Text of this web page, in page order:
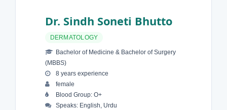
Dr. Sindh Soneti Bhutto
DERMATOLOGY
Bachelor of Medicine & Bachelor of Surgery
(MBBS)
8 years experience
female
Blood Group: O+
Speaks: English, Urdu